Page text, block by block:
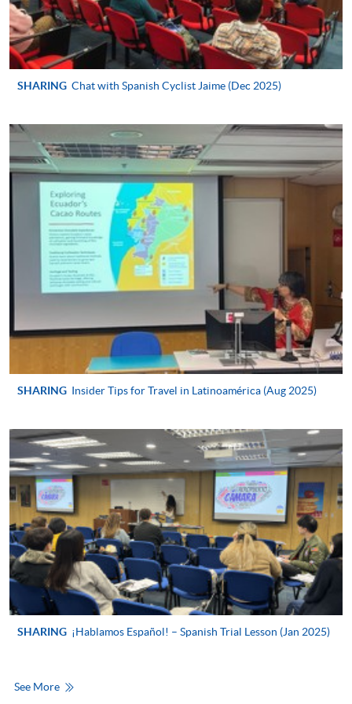
Certificate in Spanish (Advanced)
This course is recognised under the Qualifications
Framework (QF Level [2])
Apply
Application Form Download Application Form
Enrolment Method
In Person / Mail
For first time enrolment
the Application for Enrolment Form SF26 and bring
or post the completed form(s), together with the
appropriate application/course fee(s) and any
required supporting documents to any of the
HKU
SPACE enrolment centres
[Download Enrolment Form SF26]
Award-bearing and professional courses may
require other information. Forms are usually
application/course fee(s) and any required
SHARING Chat with Spanish Cyclist Jaime (Dec 2025)
SHARING Insider Tips for Travel in Latinoamérica (Aug 2025)
SHARING ¡Hablamos Español! – Spanish Trial Lesson (Jan 2025)
See More